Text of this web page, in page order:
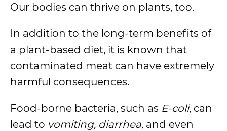
Our bodies can thrive on plants, too.
In addition to the long-term benefits of
a plant-based diet, it is known that
contaminated meat can have extremely
harmful consequences.
Food-borne bacteria, such as E-coli, can
lead to vomiting, diarrhea, and even